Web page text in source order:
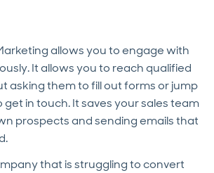
allows you to engage with
It allows you to reach qualified
asking them to fill out forms or jump
in touch. It saves your sales team
prospects and sending emails that
that is struggling to convert